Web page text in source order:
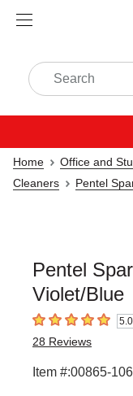
Home Office and
Cleaners
Pentel
Pentel
Violet/Blue
5out of 5 stars 5.0
28 Reviews
Item #:00865-